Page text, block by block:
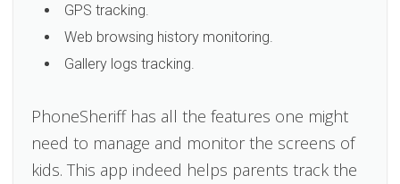
GPS tracking.
Web browsing history monitoring.
Gallery logs tracking.
PhoneSheriff has all the features one might
need to manage and monitor the screens of
kids. This app indeed helps parents track the